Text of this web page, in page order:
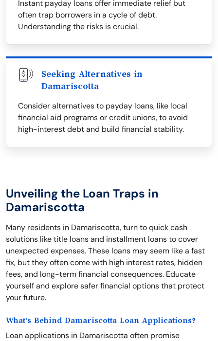
Instant payday loans offer immediate relief but
often trap borrowers in a cycle of debt.
Understanding the risks is crucial.
Seeking Alternatives in
Damariscotta
Consider alternatives to payday loans, like local
financial aid programs or credit unions, to avoid
high-interest debt and build financial stability.
Unveiling the Loan Traps in
Damariscotta
Many residents in Damariscotta, turn to quick cash
solutions like title loans and installment loans to cover
unexpected expenses. These loans may seem like a fast
fix, but they often come with high interest rates, hidden
fees, and long-term financial consequences. Educate
yourself and explore safer financial options that protect
your future.
What's Behind Damariscotta Loan Applications?
Loan applications in Damariscotta often promise